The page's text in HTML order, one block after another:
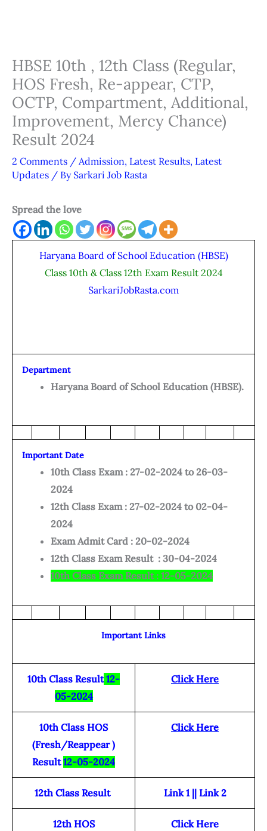
HBSE 10th , 12th Class (Regular,
HOS Fresh, Re-appear, CTP,
OCTP, Compartment, Additional,
Improvement, Mercy Chance)
Result 2024
2 Comments / Admission, Latest Results, Latest
Updates / By Sarkari Job Rasta
Spread the love
Haryana Board of School Education (HBSE)
Class 10th & Class 12th Exam Result 2024
SarkariJobRasta.com
Department
Haryana Board of School Education (HBSE).
Important Date
10th Class Exam : 27-02-2024 to 26-03-
2024
12th Class Exam : 27-02-2024 to 02-04-
2024
Exam Admit Card : 20-02-2024
12th Class Exam Result : 30-04-2024
10th Class Exam Result : 12-05-2024
Important Links
10th Class Result 12-
05-2024
Click Here
10th Class HOS
(Fresh/Reappear )
Result12-05-2024
Click Here
12th Class Result Link 1|| Link 2
12th HOS
Click Here